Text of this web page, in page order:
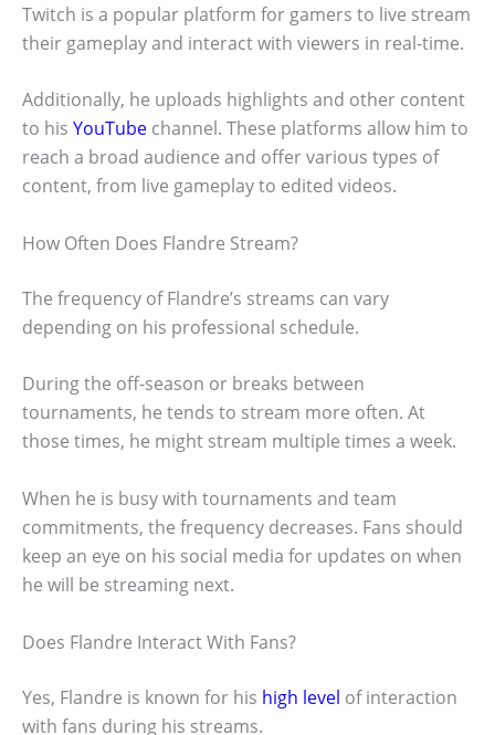
Twitch is a popular platform for gamers to live stream
their gameplay and interact with viewers in real-time.
Additionally, he uploads highlights and other content
to his YouTube channel. These platforms allow him to
reach a broad audience and offer various types of
content, from live gameplay to edited videos.
How Often Does Flandre Stream?
The frequency of Flandre’s streams can vary
depending on his professional schedule.
During the off-season or breaks between
tournaments, he tends to stream more often. At
those times, he might stream multiple times a week.
When he is busy with tournaments and team
commitments, the frequency decreases. Fans should
keep an eye on his social media for updates on when
he will be streaming next.
Does Flandre Interact With Fans?
Yes, Flandre is known for his high level of interaction
with fans during his streams.